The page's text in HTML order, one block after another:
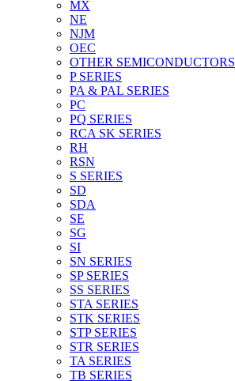
MX
NE
NJM
OEC
OTHER SEMICONDUCTORS
P SERIES
PA & PAL SERIES
PC
PQ SERIES
RCA SK SERIES
RH
RSN
S SERIES
SD
SDA
SE
SG
SI
SN SERIES
SP SERIES
SS SERIES
STA SERIES
STK SERIES
STP SERIES
STR SERIES
TA SERIES
TB SERIES